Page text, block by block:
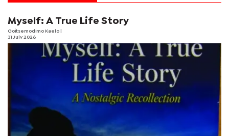
Myself: A True Life Story
Goitsemodimo Kaelo
31 July 2026